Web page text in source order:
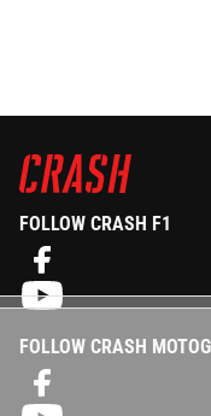
FOLLOW CRASH F1
FOLLOW CRASH